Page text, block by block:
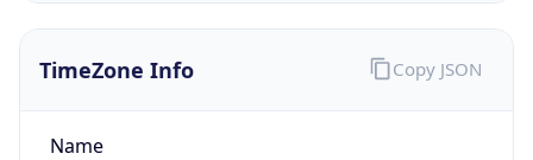
TimeZone Info
Name
Copy JSON